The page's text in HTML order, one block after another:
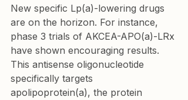
New specific Lp(a)-lowering drugs
are on the horizon. For instance,
phase 3 trials of AKCEA-APO(a)-LRx
have shown encouraging results.
This antisense oligonucleotide
specifically targets
apolipoprotein(a), the protein